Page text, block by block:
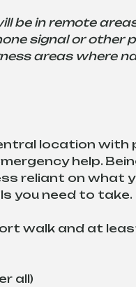
be in remote
signal or other
areas where
location with
help.
reliant on what
you need to take.
walk and at
all)